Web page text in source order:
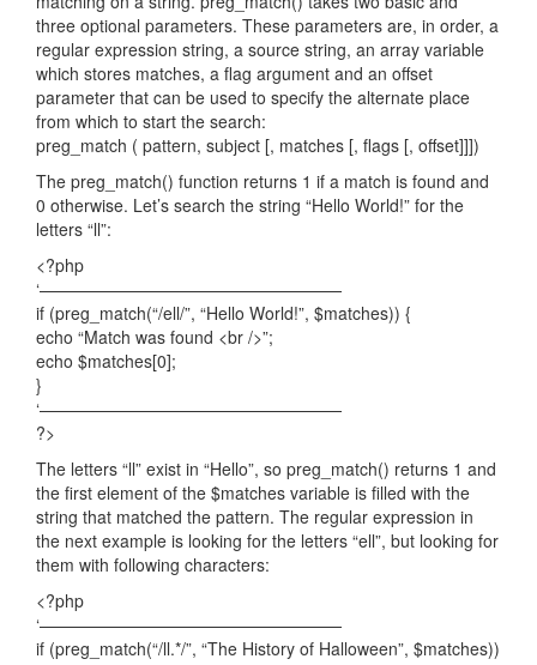
three optional parameters. These parameters are, in order, a
regular expression string, a source string, an array variable
which stores matches, a flag argument and an offset
parameter that can be used to specify the alternate place
from which to start the search:
preg_match ( pattern, subject [, matches [, flags [, offset]]])
The preg_match() function returns 1 if a match is found and
0 otherwise. Let’s search the string “Hello World!” for the
letters “ll”:
<?php
‘——————————————————
if (preg_match(“/ell/”, “Hello World!”, $matches)) {
echo “Match was found <br />”;
echo $matches[0];
}
‘——————————————————
?>
The letters “ll” exist in “Hello”, so preg_match() returns 1 and
the first element of the $matches variable is filled with the
string that matched the pattern. The regular expression in
the next example is looking for the letters “ell”, but looking for
them with following characters:
<?php
‘——————————————————
if (preg_match(“/ll.*/”, “The History of Halloween”, $matches))